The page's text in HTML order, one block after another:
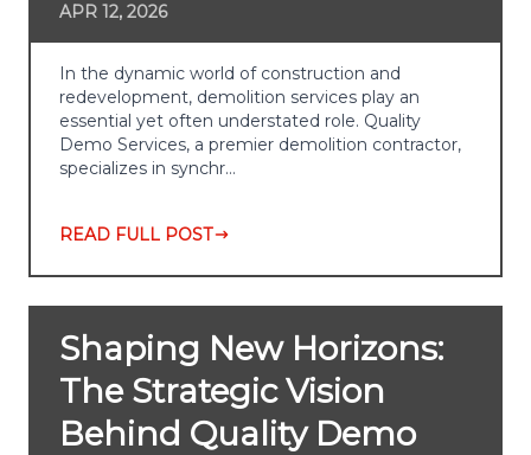
APR 12, 2026
In the dynamic world of construction and
redevelopment, demolition services play an
essential yet often understated role. Quality
Demo Services, a premier demolition contractor,
specializes in synchr…
READ FULL POST
Shaping New Horizons:
The Strategic Vision
Behind Quality Demo